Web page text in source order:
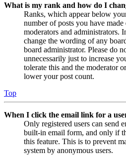
What is my rank and how do I
Ranks, which appear below
number of posts you have
moderators and administrators.
change the wording of any
board administrator. Please do
unnecessarily just to increase
tolerate this and the moderator
lower your post count.
Top
When I click the email link for a
Only registered users can send
built-in email form, and only if
this feature. This is to prevent
system by anonymous users.